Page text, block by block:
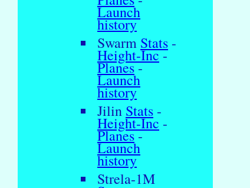
Launch
history
Swarm Stats -
Height-Inc-
Planes-
Launch
history
Jilin Stats -
Height-Inc -
Planes-
Launch
history
Strela-1M